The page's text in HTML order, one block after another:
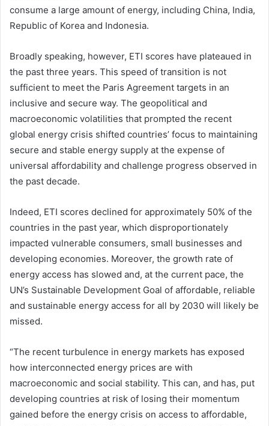
consume a large amount of energy, including China, India,
Republic of Korea and Indonesia.
Broadly speaking, however, ETI scores have plateaued in
the past three years. This speed of transition is not
sufficient to meet the Paris Agreement targets in an
inclusive and secure way. The geopolitical and
macroeconomic volatilities that prompted the recent
global energy crisis shifted countries’ focus to maintaining
secure and stable energy supply at the expense of
universal affordability and challenge progress observed in
the past decade.
Indeed, ETI scores declined for approximately 50% of the
countries in the past year, which disproportionately
impacted vulnerable consumers, small businesses and
developing economies. Moreover, the growth rate of
energy access has slowed and, at the current pace, the
UN’s Sustainable Development Goal of affordable, reliable
and sustainable energy access for all by 2030 will likely be
missed.
“The recent turbulence in energy markets has exposed
how interconnected energy prices are with
macroeconomic and social stability. This can, and has, put
developing countries at risk of losing their momentum
gained before the energy crisis on access to affordable,